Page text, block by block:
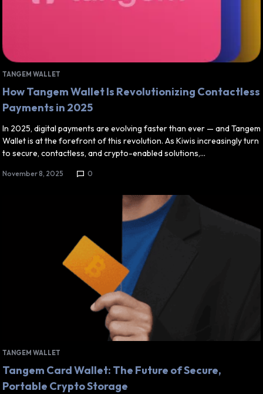
TANGEM WALLET
How Tangem Wallet Is Revolutionizing Contactless
Payments in 2025
In 2025, digital payments are evolving faster than ever — and Tangem
Wallet is at the forefront of this revolution. As Kiwis increasingly turn
to secure, contactless, and crypto-enabled solutions,…
November 8, 2025 0
TANGEM WALLET
Tangem Card Wallet: The Future of Secure,
Portable Crypto Storage